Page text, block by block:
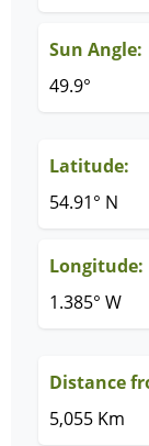
Sun Angle:
49.9°
Latitude:
54.91° N
Longitude:
1.385° W
Distance
5,055 Km